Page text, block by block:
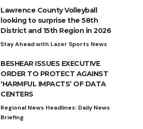
Lawrence County Volleyball
looking to surprise the 58th
District and 15th Region in 2026
Stay Ahead with Lazer Sports News
BESHEAR ISSUES EXECUTIVE
ORDER TO PROTECT AGAINST
‘HARMFUL IMPACTS’ OF DATA
CENTERS
Regional News Headlines: Daily News
Briefing